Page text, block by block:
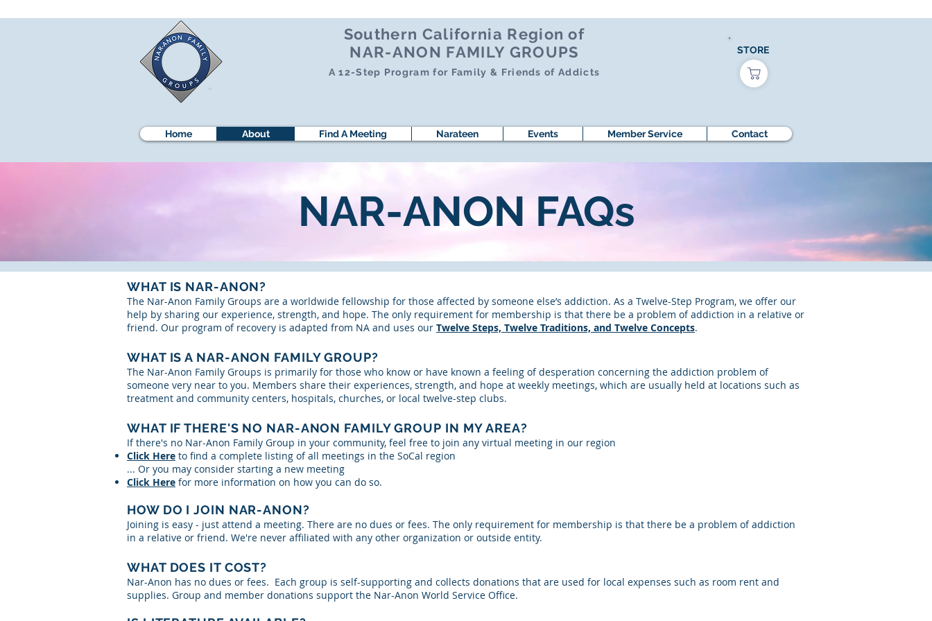
Southern California Region of
NAR-ANON FAMILY GROUPS
A 12-Step Program for Family & Friends of Addicts
STORE
Home About Find A Meeting Narateen Events Member Service Contact
NAR-ANON FAQs
WHAT IS NAR-ANON?
The Nar-Anon Family Groups are a worldwide fellowship for those affected by someone else’s addiction. As a Twelve-Step Program, we offer our
help by sharing our experience, strength, and hope. The only requirement for membership is that there be a problem of addiction in a relative or
friend. Our program of recovery is adapted from NA and uses our Twelve Steps, Twelve Traditions, and Twelve Concepts.
WHAT IS A NAR-ANON FAMILY GROUP?
The Nar-Anon Family Groups is primarily for those who know or have known a feeling of desperation concerning the addiction problem of
someone very near to you. Members share their experiences, strength, and hope at weekly meetings, which are usually held at locations such as
treatment and community centers, hospitals, churches, or local twelve-step clubs.
WHAT IF THERE'S NO NAR-ANON FAMILY GROUP IN MY AREA?
If there's no Nar-Anon Family Group in your community, feel free to join any virtual meeting in our region
Click Here to find a complete listing of all meetings in the SoCal region
... Or you may consider starting a new meeting
Click Here for more information on how you can do so.
HOW DO I JOIN NAR-ANON?
Joining is easy - just attend a meeting. There are no dues or fees. The only requirement for membership is that there be a problem of addiction
in a relative or friend. We're never affiliated with any other organization or outside entity.
WHAT DOES IT COST?
Nar-Anon has no dues or fees. Each group is self-supporting and collects donations that are used for local expenses such as room rent and
supplies. Group and member donations support the Nar-Anon World Service Office.